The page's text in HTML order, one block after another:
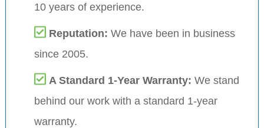
10 years of experience.
Reputation: We have been in business
since 2005.
A Standard 1-Year Warranty: We stand
behind our work with a standard 1-year
warranty.